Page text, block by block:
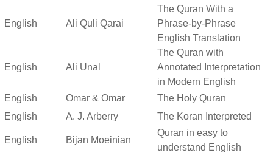
English Ali Quli Qarai
The Quran With a
Phrase-by-Phrase
English Translation
English Ali Unal
The Quran with
Annotated Interpretation
in Modern English
English
Omar & Omar
The Holy Quran
English
A. J. Arberry The Koran Interpreted
English Bijan Moeinian
Quran in easy to
understand English